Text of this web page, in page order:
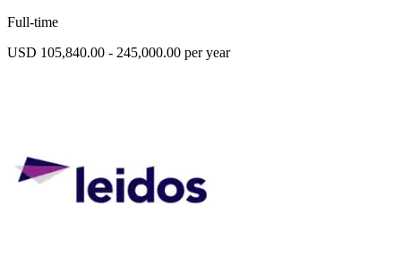
Full-time
USD 105,840.00 - 245,000.00 per year